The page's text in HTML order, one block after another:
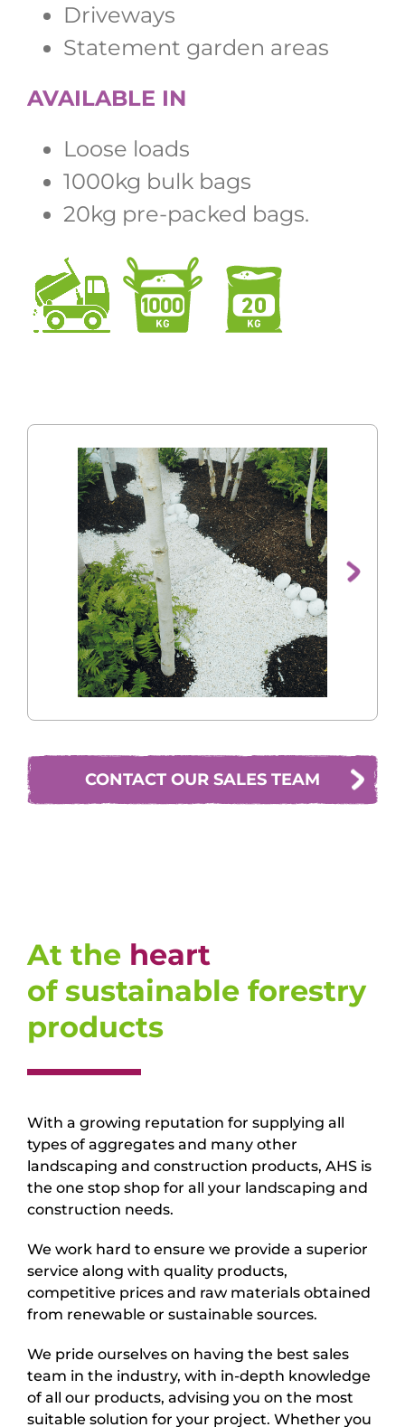
Driveways
Statement garden areas
AVAILABLE IN
Loose loads
1000kg bulk bags
20kg pre-packed bags.

CONTACT OUR SALES TEAM
At the heart
of sustainable forestry
products
With a growing reputation for supplying all
types of aggregates and many other
landscaping and construction products, AHS is
the one stop shop for all your landscaping and
construction needs.
We work hard to ensure we provide a superior
service along with quality products,
competitive prices and raw materials obtained
from renewable or sustainable sources.
We pride ourselves on having the best sales
team in the industry, with in-depth knowledge
of all our products, advising you on the most
suitable solution for your project. Whether you